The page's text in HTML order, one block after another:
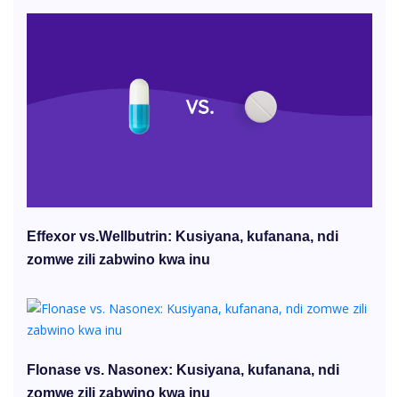
Effexor vs.Wellbutrin: Kusiyana, kufanana, ndi
zomwe zili zabwino kwa inu
Flonase vs. Nasonex: Kusiyana, kufanana, ndi
zomwe zili zabwino kwa inu